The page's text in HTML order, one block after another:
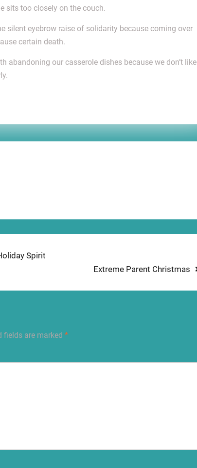
sits too closely on the couch.
silent eyebrow raise of solidarity because coming over
certain death.
abandoning our casserole dishes because we don’t like
Spirit
Next
Extreme Parent Christmas
fields are marked *